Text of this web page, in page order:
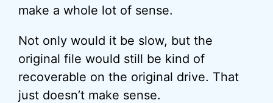
make a whole lot of sense.
Not only would it be slow, but the
original file would still be kind of
recoverable on the original drive. That
just doesn’t make sense.